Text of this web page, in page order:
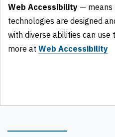
Web Accessibility — means
technologies are designed
with diverse abilities can use
more at Web Accessibility